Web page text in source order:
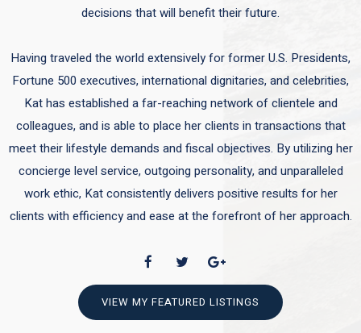
decisions that will benefit their future.
Having traveled the world extensively for former U.S. Presidents,
Fortune 500 executives, international dignitaries, and celebrities,
Kat has established a far-reaching network of clientele and
colleagues, and is able to place her clients in transactions that
meet their lifestyle demands and fiscal objectives. By utilizing her
concierge level service, outgoing personality, and unparalleled
work ethic, Kat consistently delivers positive results for her
clients with efficiency and ease at the forefront of her approach.
VIEW MY FEATURED LISTINGS